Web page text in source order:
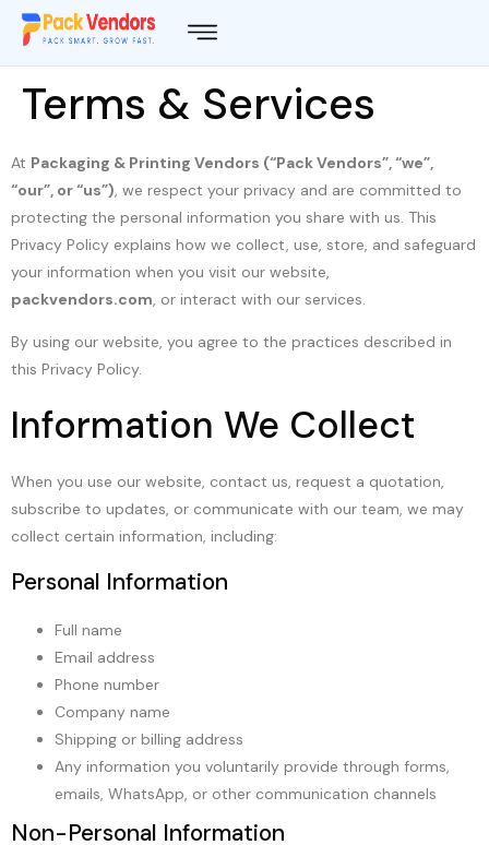
Terms & Services
At Packaging & Printing Vendors (“Pack Vendors”, “we”,
“our”, or “us”), we respect your privacy and are committed to
protecting the personal information you share with us. This
Privacy Policy explains how we collect, use, store, and safeguard
your information when you visit our website,
packvendors.com, or interact with our services.
By using our website, you agree to the practices described in
this Privacy Policy.
Information We Collect
When you use our website, contact us, request a quotation,
subscribe to updates, or communicate with our team, we may
collect certain information, including:
Personal Information
Full name
Email address
Phone number
Company name
Shipping or billing address
Any information you voluntarily provide through forms,
emails, WhatsApp, or other communication channels
Non-Personal Information